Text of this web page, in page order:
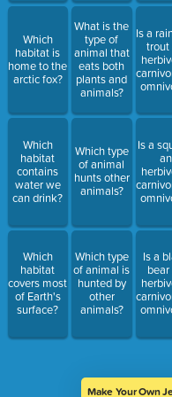
Which
habitat is
home to the
arctic fox?
Which
habitat
contains
water we
can drink?
Which
habitat
covers most
of Earth's
surface?
What is the
type of
animal that
eats both
plants and
animals?
Which type
of animal
hunts other
animals?
Which type
of animal is
hunted by
other
animals?
Is a
trout
Is a
an
Is a
Make Your Own